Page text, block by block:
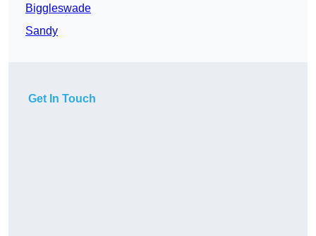
Biggleswade
Sandy
Get In Touch